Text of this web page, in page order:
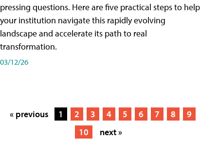
pressing questions. Here are five practical steps to help
your institution navigate this rapidly evolving
landscape and accelerate its path to real
transformation.
03/12/26
« previous 1 2 3 4 5 6 7 8
9
10
next »